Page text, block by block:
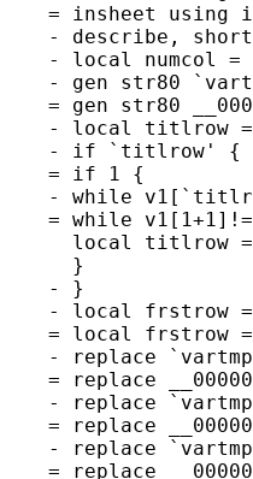
= insheet using
    - describe, short
- local numcol =
- gen str80
= gen str80
- local titlrow
    - if `titlrow' {
    = if 1 {
- while
= while
local titlrow
      }
    - }
- local frstrow
= local frstrow
- replace
= replace
- replace
= replace
- replace
= replace